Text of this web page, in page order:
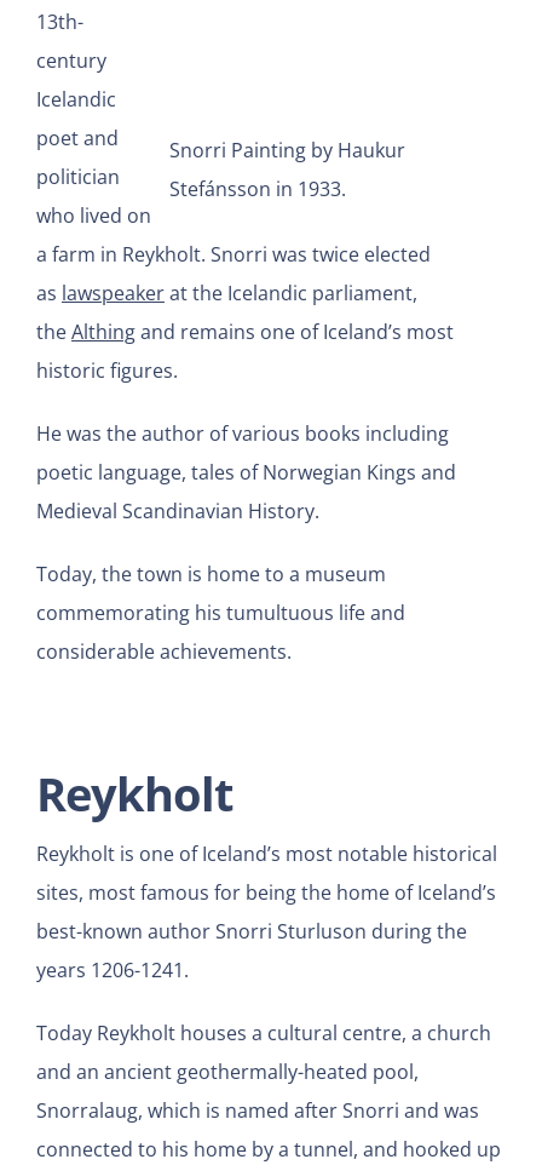
Snorri Painting by Haukur
Stefánsson in 1933.
13th-
century
Icelandic
poet and
politician
who lived on
a farm in Reykholt. Snorri was twice elected
as lawspeakerat the Icelandic parliament,
theAlthingand remains one of Iceland’s most
historic figures.
He was the author of various books including
poetic language, tales of Norwegian Kings and
Medieval Scandinavian History.
Today, the town is home to a museum
commemorating his tumultuous life and
considerable achievements.
Reykholt
Reykholt is one of Iceland’s most notable historical
sites, most famous for being the home of Iceland’s
best-known author Snorri Sturluson during the
years 1206-1241.
Today Reykholt houses a cultural centre, a church
and an ancient geothermally-heated pool,
Snorralaug, which is named after Snorri and was
connected to his home by a tunnel, and hooked up